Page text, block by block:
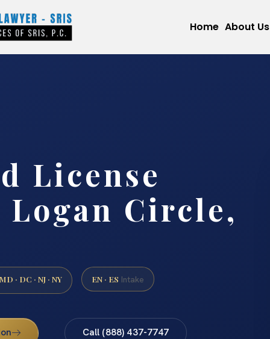
Home About Us
License
Logan Circle,
· DC · NJ · NY EN · ES Intake
Call (888) 437-7747